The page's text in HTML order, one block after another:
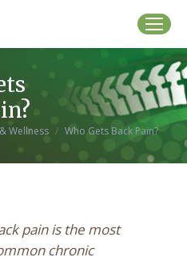
Wellness Who Gets Back Pain?
pain is the most
chronic